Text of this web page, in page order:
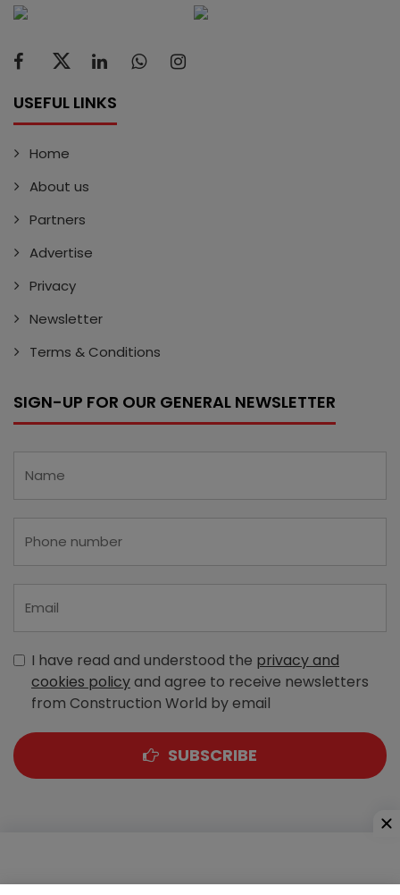
USEFUL LINKS
Home
About us
Partners
Advertise
Privacy
Newsletter
Terms & Conditions
SIGN-UP FOR OUR GENERAL NEWSLETTER
I have read and understood the privacy and
cookies policyand agree to receive newsletters
from Construction World by email
SUBSCRIBE